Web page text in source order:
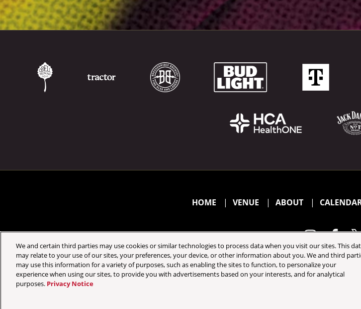
HOME VENUE ABOUT
2026 AEG Presents. All
Your Privacy Choices Privacy Policy California Privacy Notice Terms &
We and certain third parties may use cookies or similar technologies to process data when you visit our sites. This
may relate to your use of our sites, your preferences, your device, or other information about you. We and third
may use this information for a variety of purposes, such as enabling the sites to function, to personalize your
experience when using our sites, to provide you with advertisements based on your interests, and for analytical
purposes. Privacy Notice